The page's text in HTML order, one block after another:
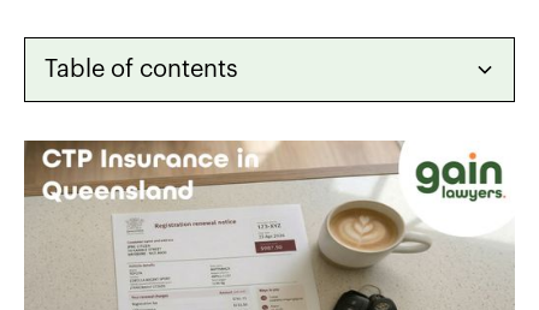
Table of contents
Heading 3
Heading 4
Heading 5